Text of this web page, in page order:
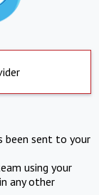
been sent to your
using your
any other